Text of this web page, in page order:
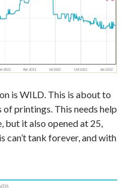
is WILD. This is about to
printings. This needs help
but it also opened at 25,
can’t tank forever, and with